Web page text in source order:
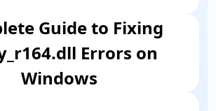
Guide to Fixing
Errors on
Windows